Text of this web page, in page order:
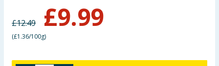
Cleaning & Household
Baby & Kids
Clothing
£12.49 £9.99
(£1.36/100g)